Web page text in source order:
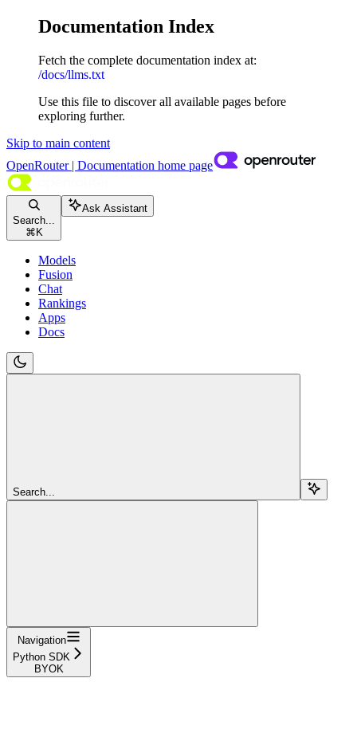
Documentation Index
Fetch the complete documentation index at:
/docs/llms.txt
Use this file to discover all available pages before
exploring further.
Skip to main content
OpenRouter | Documentation home page
Search...
⌘ K
Ask Assistant
Models
Fusion
Chat
Rankings
Apps
Docs
Search...
Navigation
Python SDK
BYOK